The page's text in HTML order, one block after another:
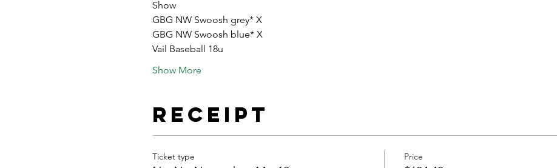
Show
GBG NW Swoosh grey* X
GBG NW Swoosh blue* X
Vail Baseball 18u
Show More
Receipt
Ticket type Price